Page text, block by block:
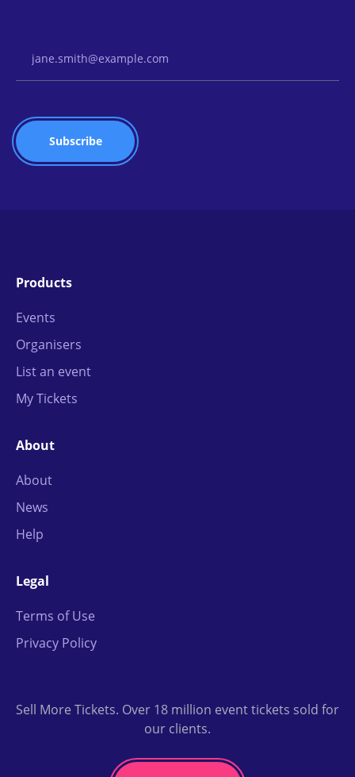
Products
Events
Organisers
List an event
My Tickets
About
About
News
Help
Legal
Terms of Use
Privacy Policy
Sell More Tickets. Over 18 million event tickets sold for
our clients.